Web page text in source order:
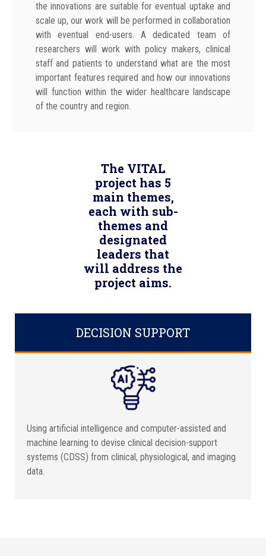
the innovations are suitable for eventual uptake and
scale up, our work will be performed in collaboration
with eventual end-users. A dedicated team of
researchers will work with policy makers, clinical
staff and patients to understand what are the most
important features required and how our innovations
will function within the wider healthcare landscape
of the country and region.
The VITAL
project has 5
main themes,
each with sub-
themes and
designated
leaders that
will address the
project aims.
DECISION SUPPORT
Using artificial intelligence and computer-assisted and
machine learning to devise clinical decision-support
systems (CDSS) from clinical, physiological, and imaging
data.